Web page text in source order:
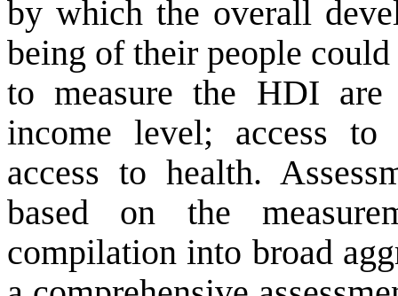
by which the overall
being of their people could
to measure the HDI are
income level; access to
access to health.
based on the
compilation into broad